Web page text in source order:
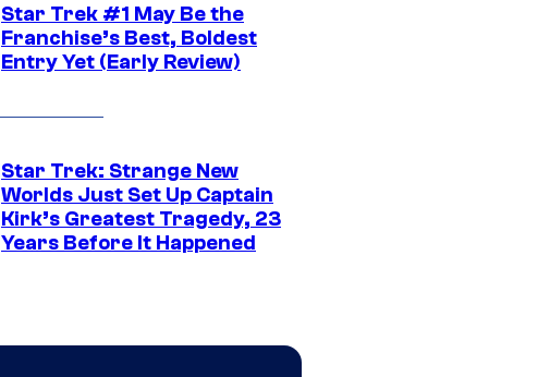
Star Trek #1 May Be the
Franchise’s Best, Boldest
Entry Yet (Early Review)
Star Trek: Strange New
Worlds Just Set Up Captain
Kirk’s Greatest Tragedy, 23
Years Before It Happened